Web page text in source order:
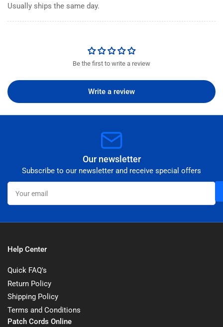
Usually ships the same day.
Be the first to write a review
Write a review
Our newsletter
Subscribe to our newsletter and receive special offers
Your
email
Help Center
Quick FAQ's
Return Policy
Shipping Policy
Terms and Conditions
Patch Cords Online